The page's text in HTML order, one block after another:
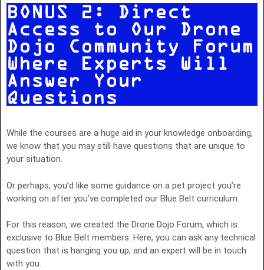
BONUS 2: Direct
Access to Our Drone
Dojo Community Forum
Where Experts Will
Answer Your
Questions
While the courses are a huge aid in your knowledge onboarding,
we know that you may still have questions that are unique to
your situation.
Or perhaps, you’d like some guidance on a pet project you’re
working on after you’ve completed our Blue Belt curriculum.
For this reason, we created the Drone Dojo Forum, which is
exclusive to Blue Belt members. Here, you can ask any technical
question that is hanging you up, and an expert will be in touch
with you.